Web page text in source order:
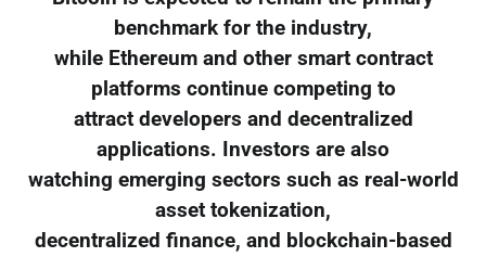
benchmark for the industry,
while Ethereum and other smart contract
platforms continue competing to
attract developers and decentralized
applications. Investors are also
watching emerging sectors such as real-world
asset tokenization,
decentralized finance, and blockchain-based